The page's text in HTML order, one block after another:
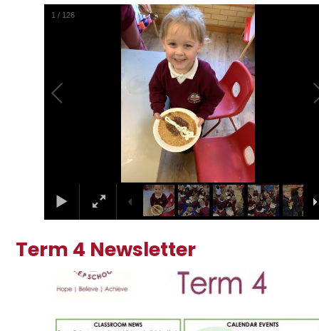
2 / 126
Term 4 Newsletter